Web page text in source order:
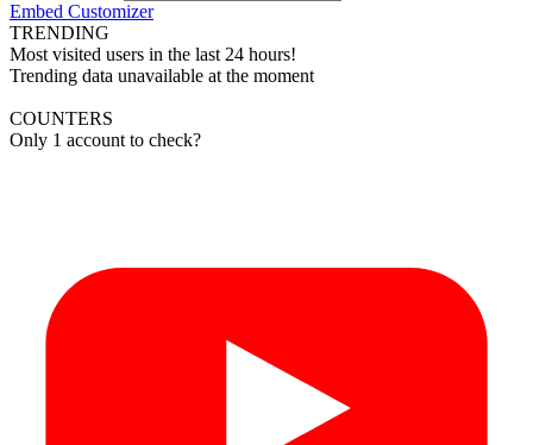
Embed Customizer
TRENDING
Most visited users in the last 24 hours!
Trending data unavailable at the moment
COUNTERS
Only 1 account to check?